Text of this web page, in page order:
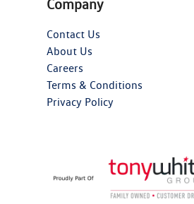
Company
Contact Us
About Us
Careers
Terms & Conditions
Privacy Policy